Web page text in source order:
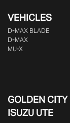
VEHICLES
D‑MAX BLADE
D-MAX
MU-X
GOLDEN CITY
ISUZU UTE